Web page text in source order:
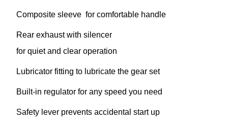
Composite sleeve for comfortable handle
Rear exhaust with silencer
for quiet and clear operation
Lubricator fitting to lubricate the gear set
Built-in regulator for any speed you need
Safety lever prevents accidental start up